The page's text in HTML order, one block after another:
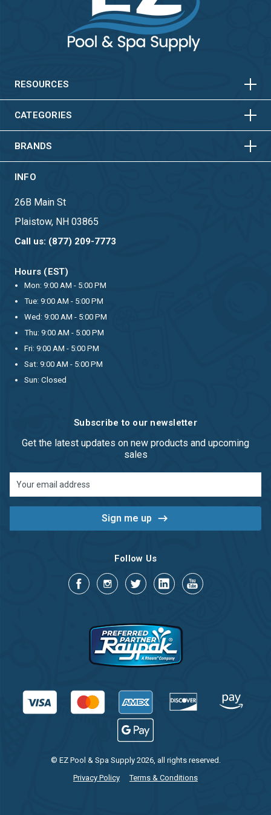
RESOURCES HORIZONTAL
CATEGORIES HORIZONTAL
VERTICAL
BRANDS HORIZONTAL
VERTICAL
INFO
26B Main St
Plaistow, NH 03865
Call us: (877) 209-7773
Hours (EST)
Mon: 9:00 AM - 5:00 PM
Tue: 9:00 AM - 5:00 PM
Wed: 9:00 AM - 5:00 PM
Thu: 9:00 AM - 5:00 PM
Fri: 9:00 AM - 5:00 PM
Sat: 9:00 AM - 5:00 PM
Sun: Closed
Subscribe to our newsletter
Get the latest updates on new products and upcoming
sales
Address
Follow Us
© EZ Pool & Spa Supply 2026, all rights reserved.
Privacy Policy
Terms & Conditions